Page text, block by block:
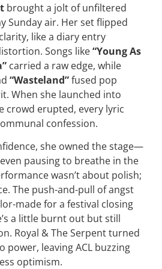
brought a jolt of unfiltered
Sunday air. Her set flipped
like a diary entry
Songs like“Young As
carried a raw edge, while
“Wasteland”fused pop
When she launched into
crowd erupted, every lyric
confession.
she owned the stage—
pausing to breathe in the
wasn’t about polish;
The push-and-pull of angst
made for a festival closing
a little burnt out but still
Royal & The Serpent turned
leaving ACL buzzing
optimism.